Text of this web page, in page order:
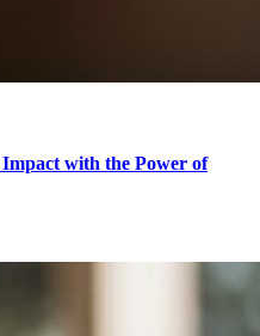
with the Power of